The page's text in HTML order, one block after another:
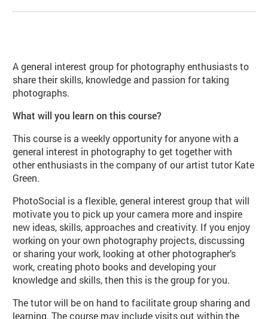
A general interest group for photography enthusiasts to
share their skills, knowledge and passion for taking
photographs.
What will you learn on this course?
This course is a weekly opportunity for anyone with a
general interest in photography to get together with
other enthusiasts in the company of our artist tutor Kate
Green.
PhotoSocial is a flexible, general interest group that will
motivate you to pick up your camera more and inspire
new ideas, skills, approaches and creativity. If you enjoy
working on your own photography projects, discussing
or sharing your work, looking at other photographer’s
work, creating photo books and developing your
knowledge and skills, then this is the group for you.
The tutor will be on hand to facilitate group sharing and
learning. The course may include visits out within the